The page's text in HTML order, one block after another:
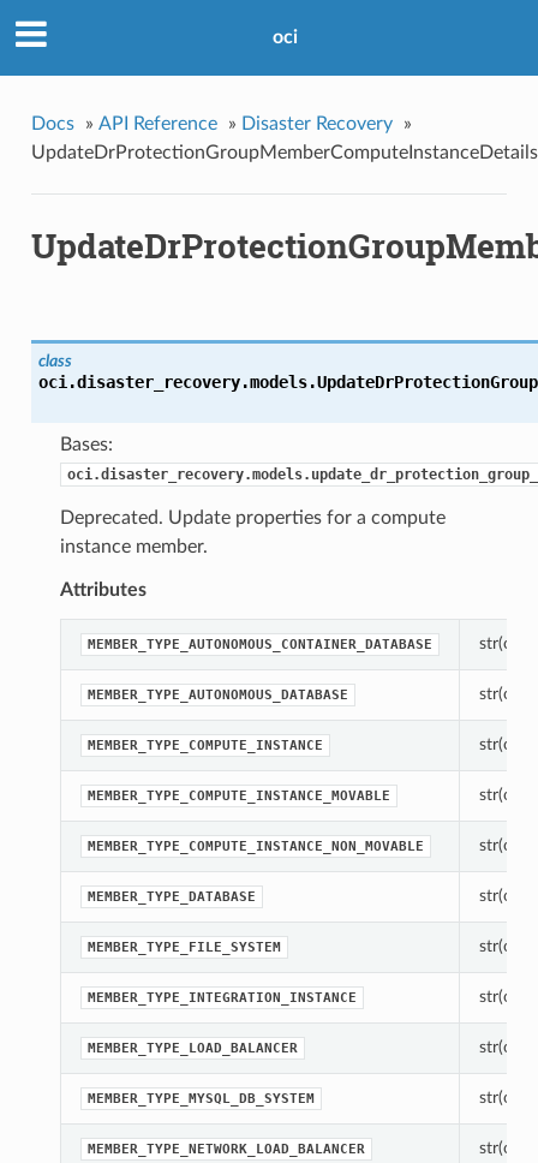
oci
Docs » API Reference » Disaster Recovery
»
UpdateDrProtectionGroupMemberComputeInstanceDetails
class
oci.disaster_recovery.models.
Bases:
Deprecated. Update properties for a compute
instance member.
Attributes
MEMBER_TYPE_AUTONOMOUS_CONTAINER_DATABASE
MEMBER_TYPE_AUTONOMOUS_DATABASE
MEMBER_TYPE_COMPUTE_INSTANCE
MEMBER_TYPE_COMPUTE_INSTANCE_MOVABLE
MEMBER_TYPE_COMPUTE_INSTANCE_NON_MOVABLE
MEMBER_TYPE_DATABASE
MEMBER_TYPE_FILE_SYSTEM
MEMBER_TYPE_INTEGRATION_INSTANCE
MEMBER_TYPE_LOAD_BALANCER
MEMBER_TYPE_MYSQL_DB_SYSTEM
MEMBER_TYPE_NETWORK_LOAD_BALANCER